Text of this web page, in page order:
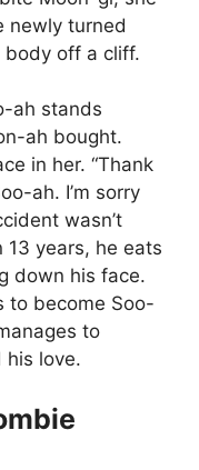
newly turned
body off a cliff.
ah stands
ah bought.
in her. “Thank
ah. I’m sorry
wasn’t
13 years, he eats
down his face.
to become Soo-
to
his love.